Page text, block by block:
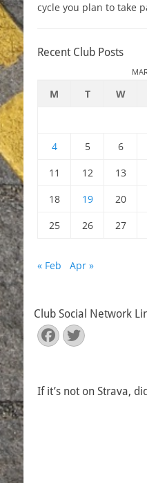
cycle you plan to take
Recent Club Posts
M T W
4
5 6
11
12 13
18
19 20
25
26 27
« Feb Apr »
Club Social Network
Facebook
Twitter
If it’s not on Strava,